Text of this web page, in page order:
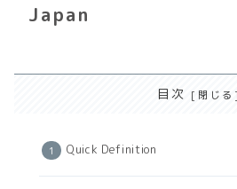
Japan
目次
Quick Definition